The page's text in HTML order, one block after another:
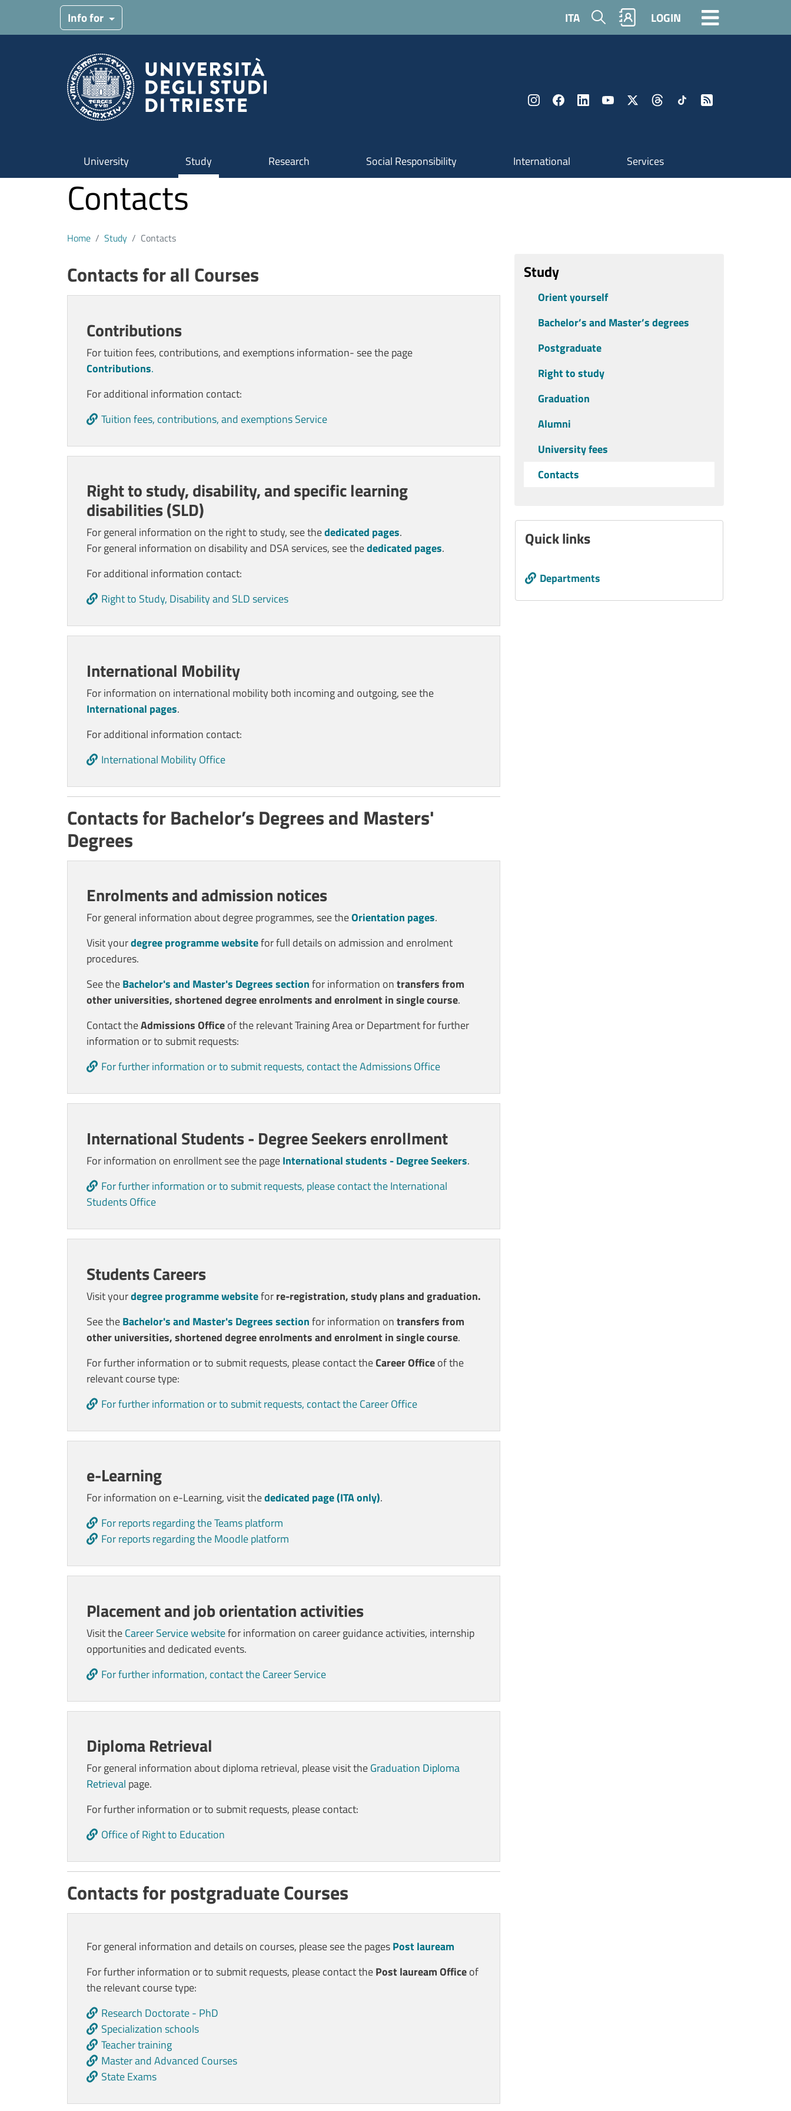
Skip to main content
Info for ITA Search LOGIN
University Study Research Social Responsibility International Services
Contacts
Home Study Contacts
Contenuto
Contacts for all Courses
Contributions
For tuition fees, contributions, and exemptionsinformation- see the page
Contributions.
For additional information contact:
Tuition fees, contributions, and exemptions Service
Right to study, disability, and specific learning
disabilities (SLD)
For general information on the right to study, see thededicated pages.
For general information on disability and DSA services, see thededicated pages.
For additional information contact:
Right to Study, Disability and SLD services
International Mobility
For information on international mobility both incoming and outgoing, see the
International pages.
For additional information contact:
International Mobility Office
Contacts for Bachelor’s Degrees and Masters'
Degrees
Enrolments and admission notices
For general information about degree programmes, see theOrientation pages.
Visit yourdegree programme websitefor full details on admission and enrolment
procedures.
See theBachelor's and Master's Degrees sectionfor information ontransfers from
other universities, shortened degree enrolments and enrolment in single course.
Contact theAdmissions Officeof the relevant Training Area or Department for further
information or to submit requests:
For further information or to submit requests, contact the Admissions Office
International Students - Degree Seekers enrollment
For information on enrollment see the pageInternational students - Degree Seekers.
For further information or to submit requests, please contact the International
Students Office
Students Careers
Visit yourdegree programme websiteforre-registration, study plans and graduation.
See theBachelor's and Master's Degrees sectionfor information ontransfers from
other universities, shortened degree enrolments and enrolment in single course.
For further information or to submit requests, please contact theCareer Officeof the
relevant course type:
For further information or to submit requests, contact the Career Office
e-Learning
For information on e-Learning, visit thededicated page (ITA only).
For reports regarding the Teams platform
For reports regarding the Moodle platform
Placement and job orientation activities
Visit theCareer Service websitefor information on career guidance activities, internship
opportunities and dedicated events.
For further information, contact the Career Service
Diploma Retrieval
For general information about diploma retrieval, please visit theGraduation Diploma
Retrieval page.
For further information or to submit requests, please contact:
Office of Right to Education
Contacts for postgraduate Courses
For general information and details on courses, please see the pagesPost lauream
For further information or to submit requests, please contact thePost laureamOfficeof
the relevant course type:
Research Doctorate - PhD
Specialization schools
Teacher training
Master and Advanced Courses
State Exams
Study
Orient yourself
Bachelor’s and Master’s degrees
Postgraduate
Right to study
Graduation
Alumni
University fees
Contacts
Quick links
Call to action
Departments